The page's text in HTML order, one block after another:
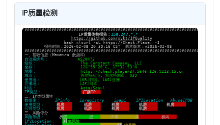
IP质量检测